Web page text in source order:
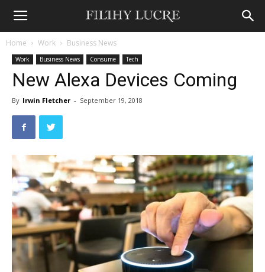
Home Work Business News
Work Business News Consume Tech
New Alexa Devices Coming
By Irwin Fletcher - September 19, 2018